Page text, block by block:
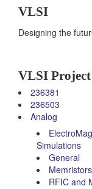
VLSI
Designing the
VLSI
236381
236503
Analog
Simulations
General
Memristors
RFIC and